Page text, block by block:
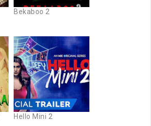
Bekaboo 2
Hello Mini 2